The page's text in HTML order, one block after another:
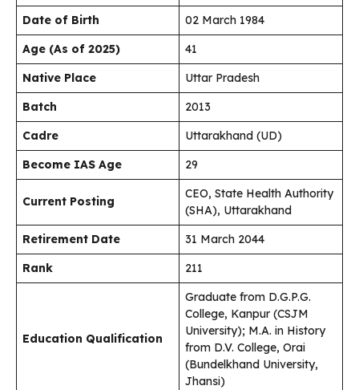
Date of Birth
02 March 1984
Age (As of 2025)
41
Native Place
Uttar Pradesh
Batch
2013
Cadre
Uttarakhand (UD)
Become IAS Age
29
Current Posting
CEO, State Health Authority
(SHA), Uttarakhand
Retirement Date
31 March 2044
Rank
211
Education Qualification
Graduate from D.G.P.G.
College, Kanpur (CSJM
University); M.A. in History
from D.V. College, Orai
(Bundelkhand University,
Jhansi)